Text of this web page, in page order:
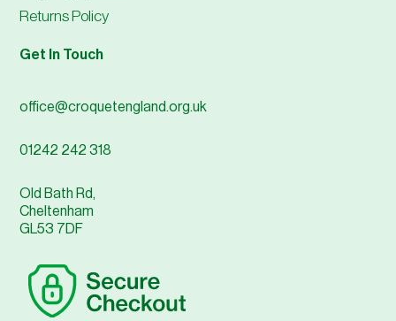
Returns Policy
Get In Touch
office@croquetengland.org.uk
01242 242 318
Old Bath Rd,
Cheltenham
GL53 7DF